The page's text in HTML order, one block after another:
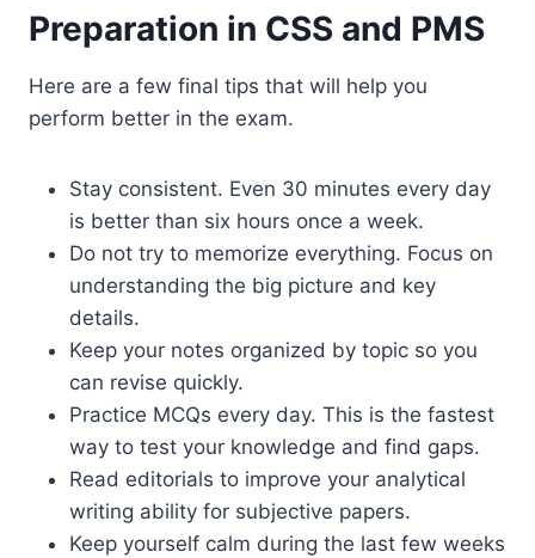
Preparation in CSS and PMS
Here are a few final tips that will help you
perform better in the exam.
Stay consistent. Even 30 minutes every day
is better than six hours once a week.
Do not try to memorize everything. Focus on
understanding the big picture and key
details.
Keep your notes organized by topic so you
can revise quickly.
Practice MCQs every day. This is the fastest
way to test your knowledge and find gaps.
Read editorials to improve your analytical
writing ability for subjective papers.
Keep yourself calm during the last few weeks